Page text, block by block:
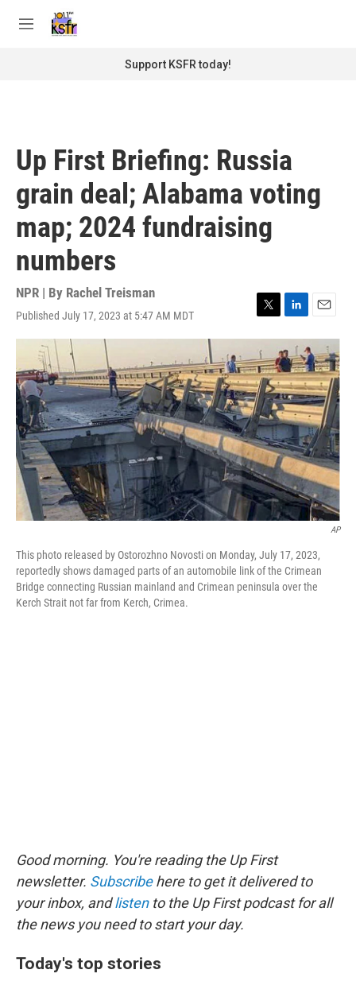
M
Support KSFR today!
Up First Briefing: Russia
grain deal; Alabama voting
map; 2024 fundraising
numbers
NPR | By Rachel Treisman
Published July 17, 2023 at 5:47 AM MDT
T
w
t
t
e
r
L
i
n
k
e
d
I
n
E
m
a
i
l
AP
This photo released by Ostorozhno Novosti on Monday, July 17, 2023,
reportedly shows damaged parts of an automobile link of the Crimean
Bridge connecting Russian mainland and Crimean peninsula over the
Kerch Strait not far from Kerch, Crimea.
Good morning. You're reading the Up First
newsletter. Subscribehere to get it delivered to
your inbox, andlistento the Up First podcast for all
the news you need to start your day.
Today's top stories